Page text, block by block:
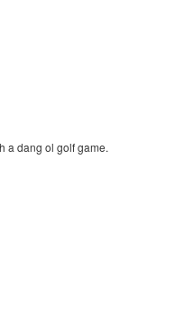
a dang ol golf game.